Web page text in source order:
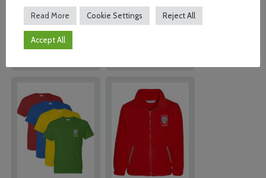
ADD TO
BASKET
ADD TO
Read More Cookie Settings Reject All
Accept All